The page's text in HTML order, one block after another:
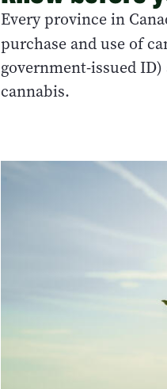
Every province in
purchase and use of
government-issued ID)
cannabis.